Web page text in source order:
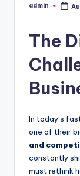
Posted
admin
The
In today’s
one of their
and
constantly
must rethink